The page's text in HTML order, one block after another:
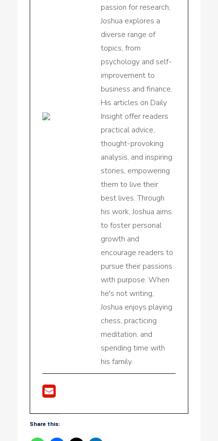
passion for research,
Joshua explores a
diverse range of
topics, from
psychology and self-
improvement to
business and finance.
His articles on Daily
Insight offer readers
practical advice,
thought-provoking
analysis, and inspiring
stories, empowering
them to live their
best lives. Through
his work, Joshua aims
to foster personal
growth and
encourage readers to
pursue their passions
with purpose. When
he's not writing,
Joshua enjoys playing
chess, practicing
meditation, and
spending time with
his family.
Share this: